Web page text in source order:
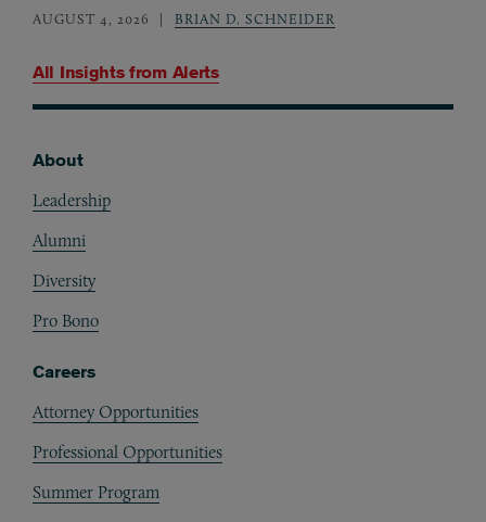
All Insights from Alerts
AUGUST 4, 2026 BRIAN D. SCHNEIDER
About
Leadership
Alumni
Diversity
Pro Bono
Careers
Attorney Opportunities
Professional Opportunities
Summer Program